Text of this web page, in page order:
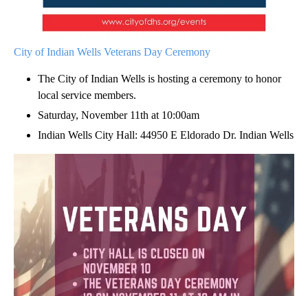
City of Indian Wells Veterans Day Ceremony
The City of Indian Wells is hosting a ceremony to honor
local service members.
Saturday, November 11th at 10:00am
Indian Wells City Hall: 44950 E Eldorado Dr. Indian Wells